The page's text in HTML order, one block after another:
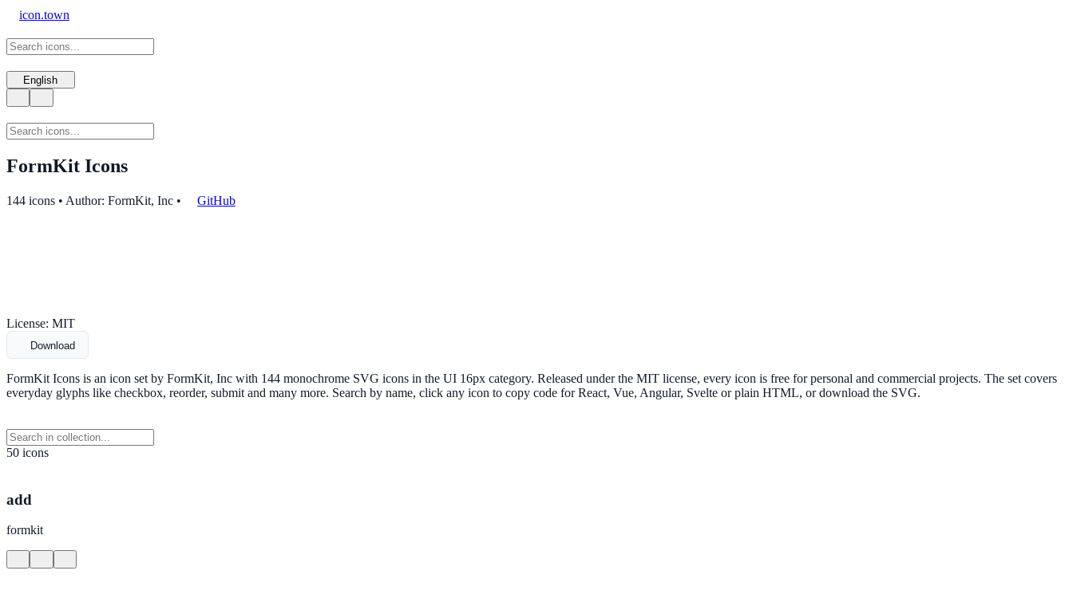
icon.town
English
FormKit Icons
144 icons • Author: FormKit, Inc • GitHub
License: MIT
Download
FormKit Icons is an icon set by FormKit, Inc with 144 monochrome SVG icons in the UI 16px category. Released under the MIT license, every icon is free for personal and commercial projects. The set covers
everyday glyphs like checkbox, reorder, submit and many more. Search by name, click any icon to copy code for React, Vue, Angular, Svelte or plain HTML, or download the SVG.
50 icons
add
formkit